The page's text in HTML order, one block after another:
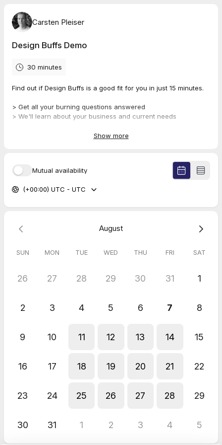
Carsten Pleiser
Design Buffs Demo
30 minutes
Find out if Design Buffs is a good fit for you in just 15 minutes.
> Get all your burning questions answered
> We'll learn about your business and current needs
Show more
Mutual availability
(+00:00) UTC - UTC
August
SUN MON TUE WED THU FRI SAT
26 27 28 29 30 31 1
2 3 4 5 6 7 8
9 10 11 12 13 14 15
16 17 18 19 20 21 22
23 24 25 26 27 28 29
30 31 1 2 3 4 5